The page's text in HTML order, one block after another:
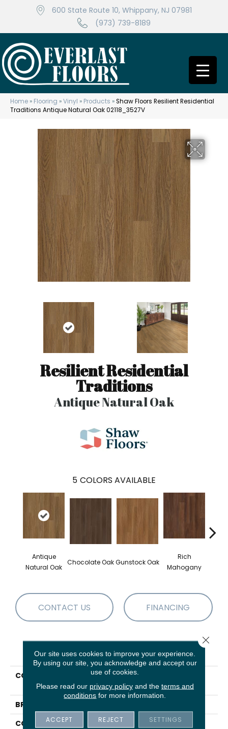
600 State Route 10, Whippany, NJ 07981
(973) 739-8189
Home » Flooring »Vinyl » Products »Shaw Floors Resilient Residential
Traditions Antique Natural Oak 02118_3527V
Resilient Residential
Traditions
Antique Natural Oak
5 COLORS AVAILABLE
Antique
Natural Oak
Chocolate OakGunstock Oak
Rich
Mahogany
CONTACT US FINANCING
PRODUCT ATTRIBUTES
COLLECTION
Resilient Residential
Traditions
BRAND
CONSTRUCTION
WPC
Our site uses cookies to improve your experience.
By using our site, you acknowledge and accept our
use of cookies.
Please read our privacy policyand the terms and
conditions for more information.
ACCEPT REJECT SETTINGS
Close